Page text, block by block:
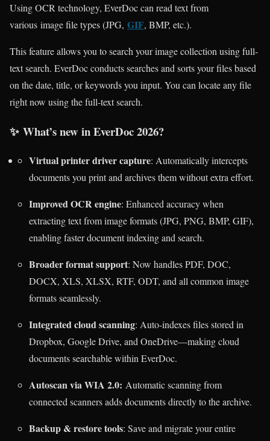
Using OCR technology, EverDoc can read text from
various image file types (JPG, GIF, BMP, etc.).
This feature allows you to search your image collection using full-
text search. EverDoc conducts searches and sorts your files based
on the date, title, or keywords you input. You can locate any file
right now using the full-text search.
✨ What’s new in EverDoc 2026?
Virtual printer driver capture: Automatically intercepts
documents you print and archives them without extra effort.
Improved OCR engine: Enhanced accuracy when
extracting text from image formats (JPG, PNG, BMP, GIF),
enabling faster document indexing and search.
Broader format support: Now handles PDF, DOC,
DOCX, XLS, XLSX, RTF, ODT, and all common image
formats seamlessly.
Integrated cloud scanning: Auto-indexes files stored in
Dropbox, Google Drive, and OneDrive—making cloud
documents searchable within EverDoc.
Autoscan via WIA 2.0: Automatic scanning from
connected scanners adds documents directly to the archive.
Backup & restore tools: Save and migrate your entire